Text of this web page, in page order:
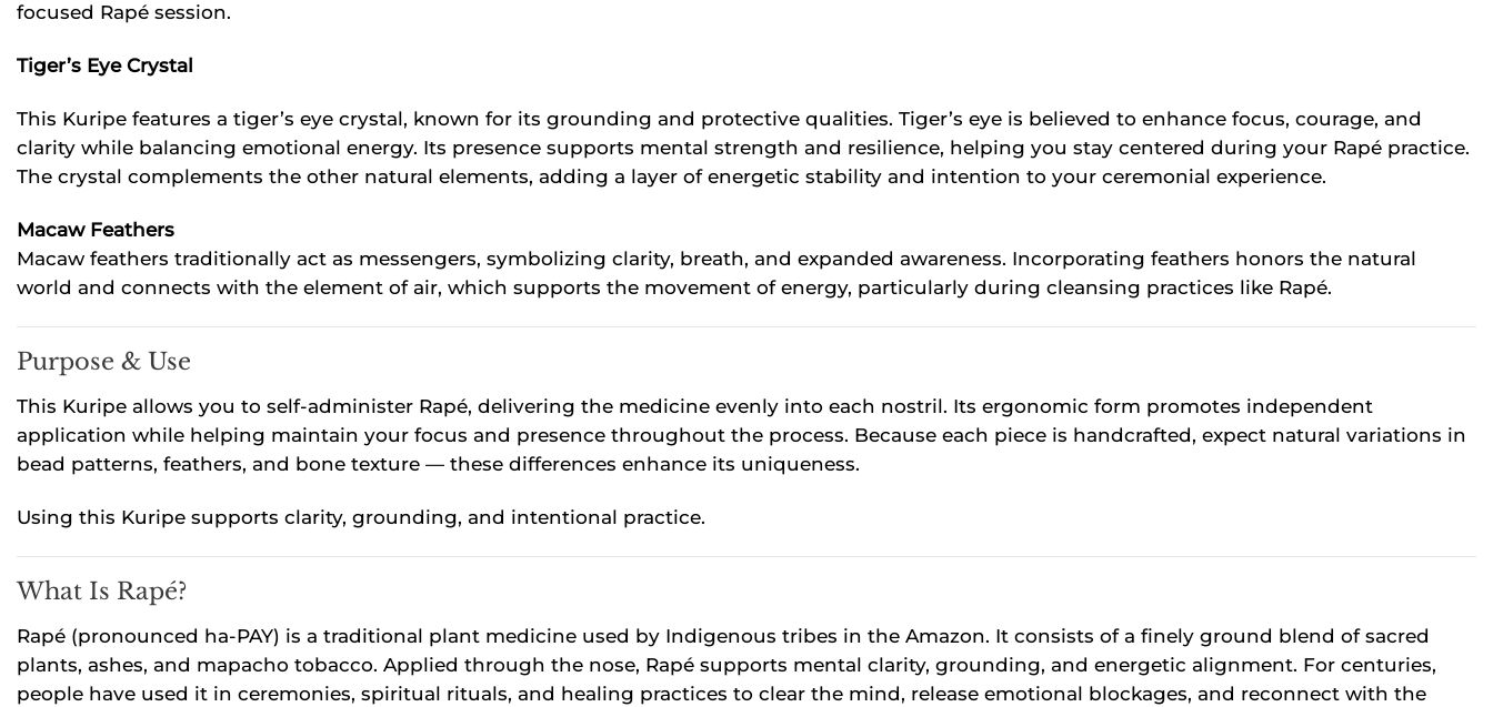
focused Rapé session.
Tiger’s Eye Crystal
This Kuripe features a tiger’s eye crystal, known for its grounding and protective qualities. Tiger’s eye is believed to enhance focus, courage, and
clarity while balancing emotional energy. Its presence supports mental strength and resilience, helping you stay centered during your Rapé practice.
The crystal complements the other natural elements, adding a layer of energetic stability and intention to your ceremonial experience.
Macaw Feathers
Macaw feathers traditionally act as messengers, symbolizing clarity, breath, and expanded awareness. Incorporating feathers honors the natural
world and connects with the element of air, which supports the movement of energy, particularly during cleansing practices like Rapé.
Purpose & Use
This Kuripe allows you to self-administer Rapé, delivering the medicine evenly into each nostril. Its ergonomic form promotes independent
application while helping maintain your focus and presence throughout the process. Because each piece is handcrafted, expect natural variations in
bead patterns, feathers, and bone texture — these differences enhance its uniqueness.
Using this Kuripe supports clarity, grounding, and intentional practice.
What Is Rapé?
Rapé (pronounced ha-PAY) is a traditional plant medicine used by Indigenous tribes in the Amazon. It consists of a finely ground blend of sacred
plants, ashes, and mapacho tobacco. Applied through the nose, Rapé supports mental clarity, grounding, and energetic alignment. For centuries,
people have used it in ceremonies, spiritual rituals, and healing practices to clear the mind, release emotional blockages, and reconnect with the